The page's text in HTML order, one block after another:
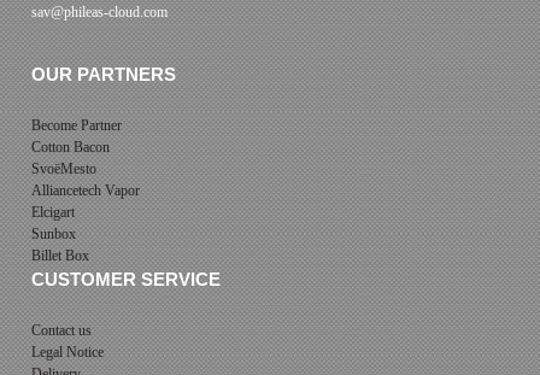
sav@phileas-cloud.com
OUR PARTNERS
Become Partner
Cotton Bacon
SvoëMesto
Alliancetech Vapor
Elcigart
Sunbox
Billet Box
CUSTOMER SERVICE
Contact us
Legal Notice